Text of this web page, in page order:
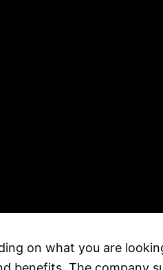
on what you are